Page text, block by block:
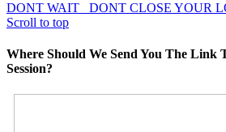
DONT WAIT
DONT CLOSE YOUR
Scroll to top
Where Should We Send You The Link
Session?